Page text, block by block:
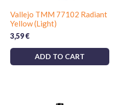
Vallejo TMM 77102 Radiant
Yellow (Light)
3,59€
ADD TO CART